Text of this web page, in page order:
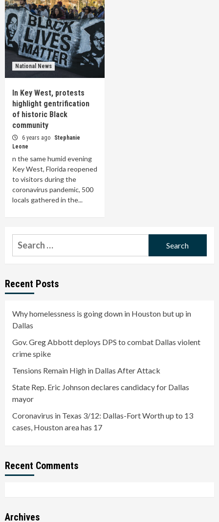
National News
In Key West, protests
highlight gentrification
of historic Black
community
6 years ago
Stephanie
Leone
n the same humid evening
Key West, Florida reopened
to visitors during the
coronavirus pandemic, 500
locals gathered in the...
Search
for:
Recent Posts
Why homelessness is going down in Houston but up in
Dallas
Gov. Greg Abbott deploys DPS to combat Dallas violent
crime spike
Tensions Remain High in Dallas After Attack
State Rep. Eric Johnson declares candidacy for Dallas
mayor
Coronavirus in Texas 3/12: Dallas-Fort Worth up to 13
cases, Houston area has 17
Recent Comments
Archives